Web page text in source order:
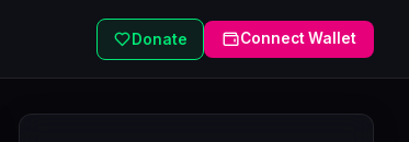
Donate Connect Wallet